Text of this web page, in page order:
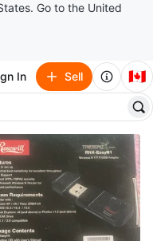
Go to the United
In Sell 🇨🇦